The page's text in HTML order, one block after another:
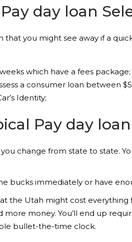
day loan
you might see away if a
which have a fees package;
a consumer loan between
Identity;
Pay day
change from state to state.
bucks immediately or have
the Utah might cost
more money. You’ll end up
bullet-the-time clock.